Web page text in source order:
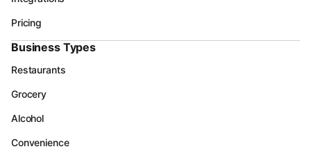
Pricing
Business Types
Restaurants
Grocery
Alcohol
Convenience